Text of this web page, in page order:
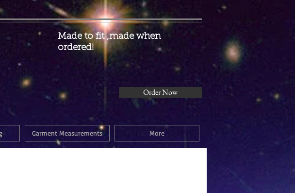
Made to fit ,made when
ordered!
Order Now
Garment Measurements More